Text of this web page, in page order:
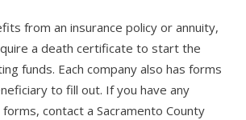
from an insurance policy or annuity,
a death certificate to start the
funds. Each company also has forms
to fill out. If you have any
contact a Sacramento County